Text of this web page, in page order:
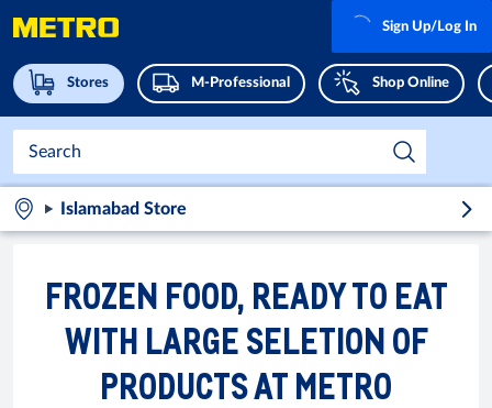
Stores M-Professional Shop Online
Sign Up/Log In
Islamabad Store
FROZEN FOOD, READY TO EAT
WITH LARGE SELETION OF
PRODUCTS AT METRO